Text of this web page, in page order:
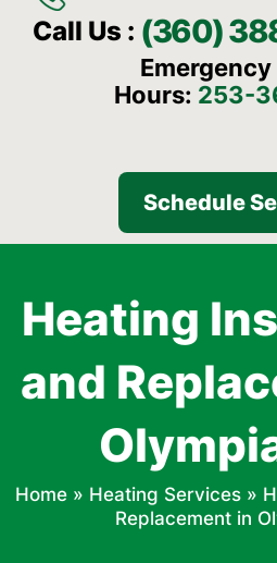
Call Us : (360)
Hours: 253-
Schedule
Heating
and
Home» Heating Services»
Replacement in